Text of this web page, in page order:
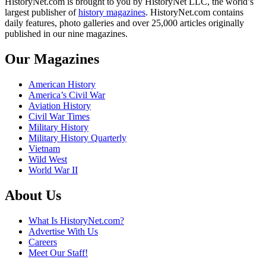
largest publisher ofhistory magazines. HistoryNet.com contains
daily features, photo galleries and over 25,000 articles originally
published in our nine magazines.
Our Magazines
American History
America’s Civil War
Aviation History
Civil War Times
Military History
Military History Quarterly
Vietnam
Wild West
World War II
About Us
What Is HistoryNet.com?
Advertise With Us
Careers
Meet Our Staff!